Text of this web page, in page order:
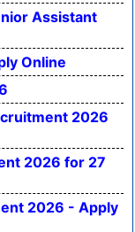
Assistant
Online
2026
2026 for 27
2026 - Apply